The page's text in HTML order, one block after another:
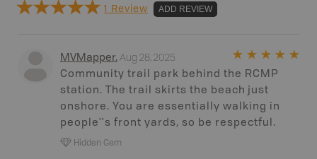
1 Review ADD REVIEW
MVMapper. Aug 28, 2025
Community trail park behind the RCMP
station. The trail skirts the beach just
onshore. You are essentially walking in
people''s front yards, so be respectful.
Hidden Gem